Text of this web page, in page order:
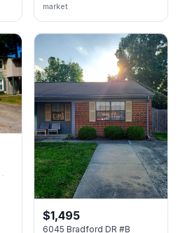
market
·
$1,495
6045 Bradford DR #B